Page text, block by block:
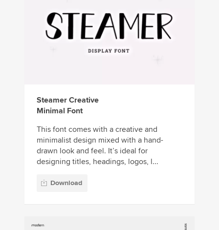
Steamer Creative
Minimal Font
This font comes with a creative and
minimalist design mixed with a hand-
drawn look and feel. It’s ideal for
designing titles, headings, logos, l...
Download